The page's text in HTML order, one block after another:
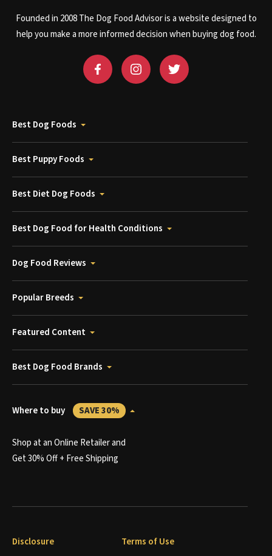
Founded in 2008 The Dog Food Advisor is a website designed to
help you make a more informed decision when buying dog food.
Best Dog Foods
Best Puppy Foods
Best Diet Dog Foods
Best Dog Food for Health Conditions
Dog Food Reviews
Popular Breeds
Featured Content
Best Dog Food Brands
Where to buy SAVE 30%
Shop at an Online Retailer and
Get 30% Off + Free Shipping
Disclosure Terms of Use